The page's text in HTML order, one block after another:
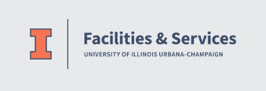
Website Stakeholders and Social Media